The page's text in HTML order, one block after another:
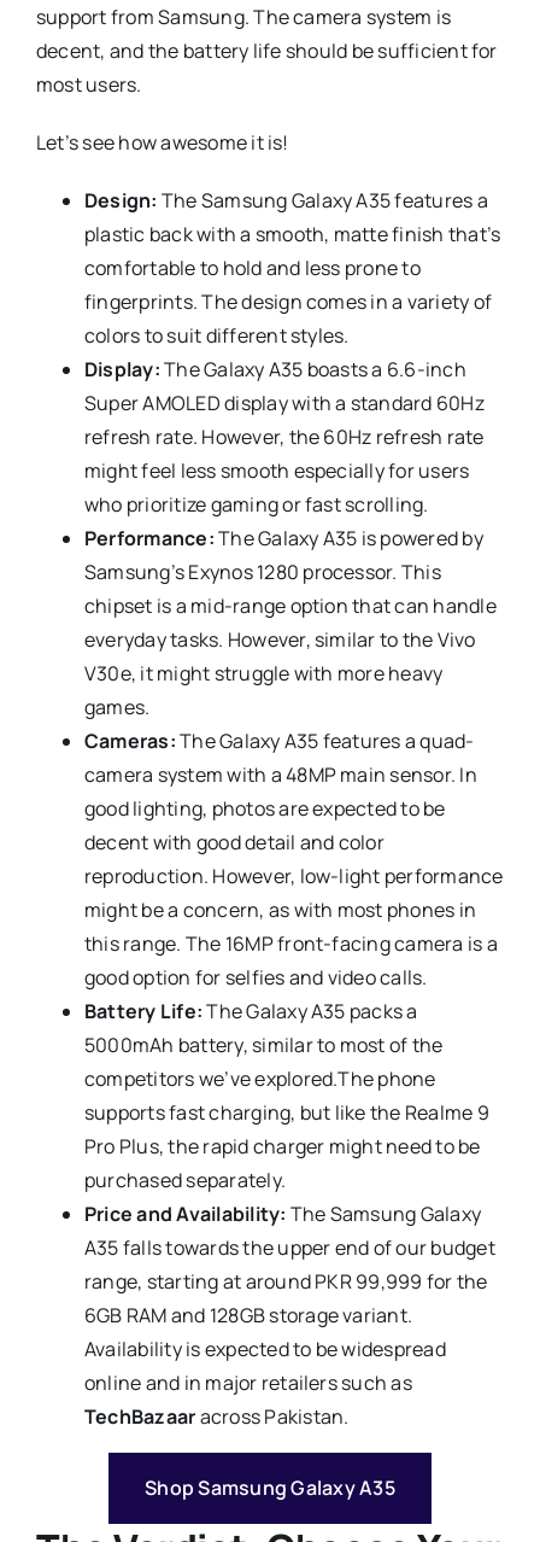
support from Samsung. The camera system is
decent, and the battery life should be sufficient for
most users.
Let’s see how awesome it is!
Design: The Samsung Galaxy A35 features a
plastic back with a smooth, matte finish that’s
comfortable to hold and less prone to
fingerprints. The design comes in a variety of
colors to suit different styles.
Display:The Galaxy A35 boasts a 6.6-inch
Super AMOLED display with a standard 60Hz
refresh rate. However, the 60Hz refresh rate
might feel less smooth especially for users
who prioritize gaming or fast scrolling.
Performance:The Galaxy A35 is powered by
Samsung’s Exynos 1280 processor. This
chipset is a mid-range option that can handle
everyday tasks. However, similar to the Vivo
V30e, it might struggle with more heavy
games.
Cameras:The Galaxy A35 features a quad-
camera system with a 48MP main sensor. In
good lighting, photos are expected to be
decent with good detail and color
reproduction. However, low-light performance
might be a concern, as with most phones in
this range. The 16MP front-facing camera is a
good option for selfies and video calls.
Battery Life:The Galaxy A35 packs a
5000mAh battery, similar to most of the
competitors we’ve explored.The phone
supports fast charging, but like the Realme 9
Pro Plus, the rapid charger might need to be
purchased separately.
Price and Availability: The Samsung Galaxy
A35 falls towards the upper end of our budget
range, starting at around PKR 99,999 for the
6GB RAM and 128GB storage variant.
Availability is expected to be widespread
online and in major retailers such as
TechBazaaracross Pakistan.
Shop Samsung Galaxy A35